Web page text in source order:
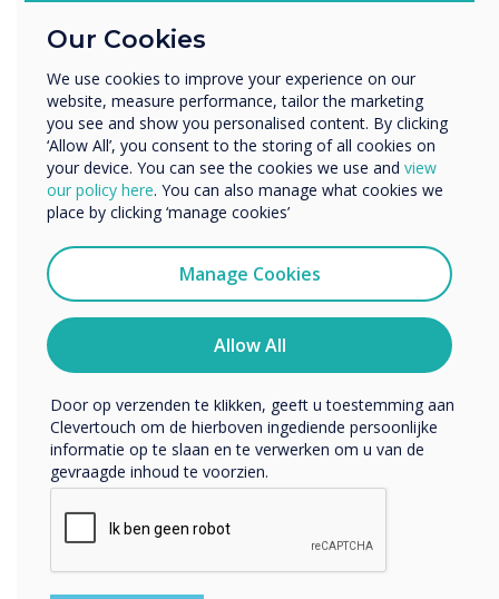
Software included at no extra cost
Our Cookies
We use cookies to improve your experience on our
website, measure performance, tailor the marketing
you see and show you personalised content. By clicking
‘Allow All’, you consent to the storing of all cookies on
your device. You can see the cookies we use and view
our policy here. You can also manage what cookies we
place by clicking ‘manage cookies’
Manage Cookies
Allow All
Zakelijke dienstverlening
Bedrijfsnaam
We willen graag contact met u opnemen over onze
producten en diensten (via e-mail, telefoon of post).
Ik ga ermee akkoord om berichten te ontvangen
van Clevertouch.
U kunt op elk moment afmelden voor berichten. Bekijk
ons privacybeleid voor meer informatie over hoe je af te
melden, onze privacypraktijken en hoe we ons inzetten
om uw privacy te beschermen en respecteren.
Door op verzenden te klikken, geeft u toestemming aan
Clevertouch om de hierboven ingediende persoonlijke
informatie op te slaan en te verwerken om u van de
gevraagde inhoud te voorzien.